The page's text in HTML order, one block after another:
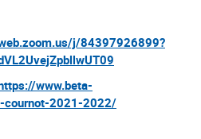
j/84397926899?
www.beta-
cournot-2021-2022/